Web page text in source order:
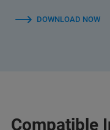
DOWNLOAD NOW
Compatible